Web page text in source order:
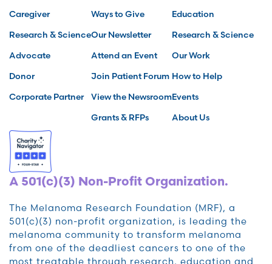
Caregiver
Research & Science
Advocate
Donor
Corporate Partner
Ways to Give
Our Newsletter
Attend an Event
Join Patient Forum
View the Newsroom
Grants & RFPs
Education
Research & Science
Our Work
How to Help
Events
About Us
A 501(c)(3) Non-Profit Organization.
The Melanoma Research Foundation (MRF), a
501(c)(3) non-profit organization, is leading the
melanoma community to transform melanoma
from one of the deadliest cancers to one of the
most treatable through research, education and